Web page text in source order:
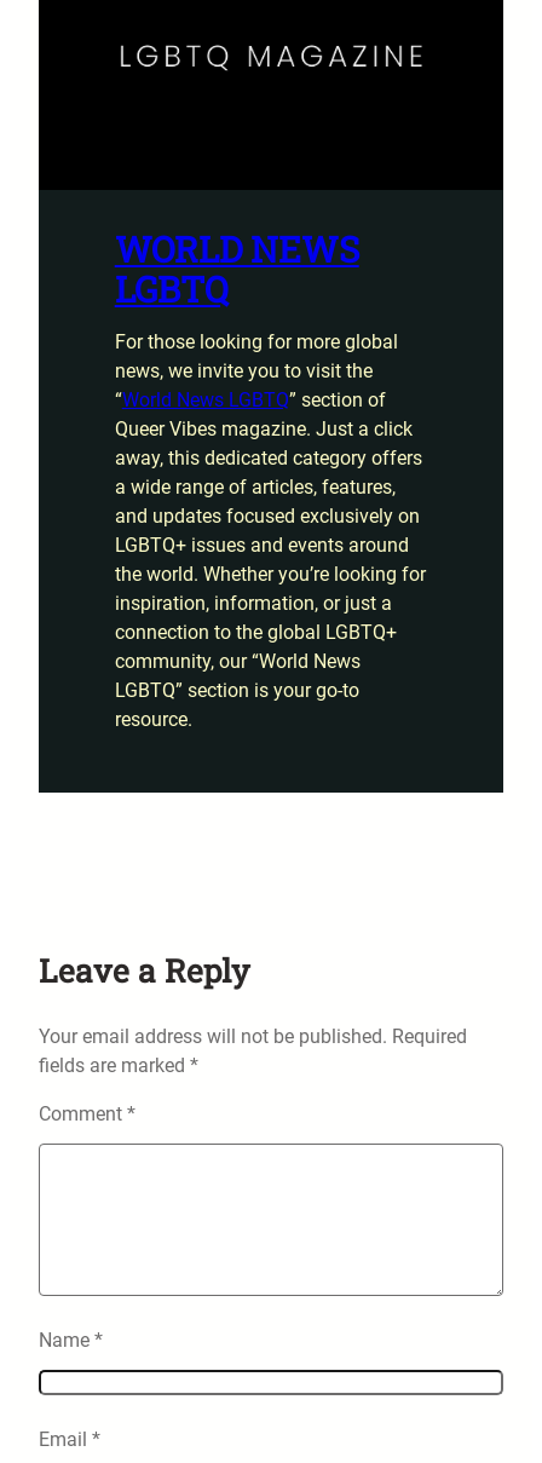
WORLD NEWS
LGBTQ
For those looking for more global
news, we invite you to visit the
“World News LGBTQ” section of
Queer Vibes magazine. Just a click
away, this dedicated category offers
a wide range of articles, features,
and updates focused exclusively on
LGBTQ+ issues and events around
the world. Whether you’re looking for
inspiration, information, or just a
connection to the global LGBTQ+
community, our “World News
LGBTQ” section is your go-to
resource.
Leave a Reply
Your email address will not be published. Required
fields are marked *
Comment *
Name *
Email *